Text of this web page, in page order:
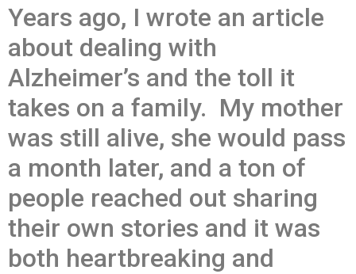
Years ago, I wrote an article
about dealing with
Alzheimer’s and the toll it
takes on a family. My mother
was still alive, she would pass
a month later, and a ton of
people reached out sharing
their own stories and it was
both heartbreaking and